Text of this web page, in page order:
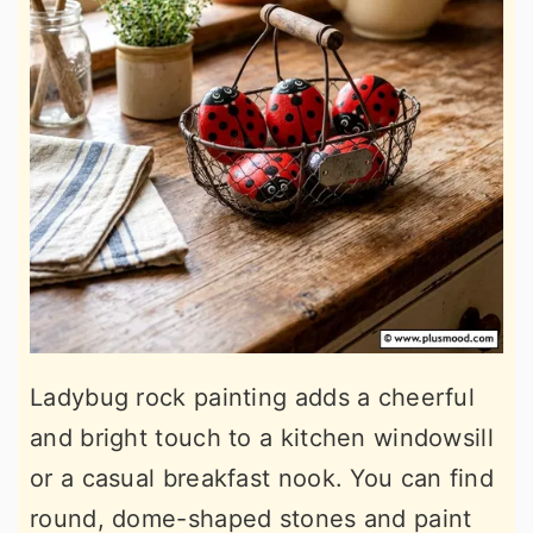
Ladybug rock painting adds a cheerful
and bright touch to a kitchen windowsill
or a casual breakfast nook. You can find
round, dome-shaped stones and paint